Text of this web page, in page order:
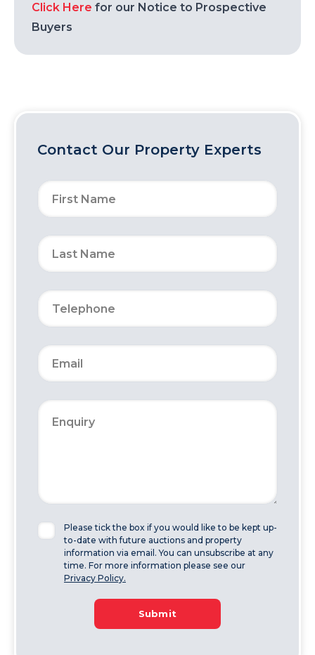
Click Here for our Notice to Prospective
Buyers
Contact Our Property Experts
Please tick the box if you would like to be kept up-
to-date with future auctions and property
information via email. You can unsubscribe at any
time. For more information please see our
Privacy Policy.
Submit